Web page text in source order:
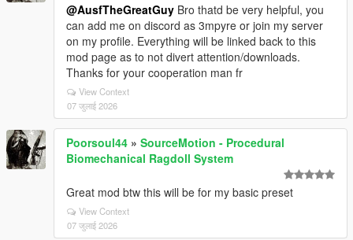
@AusfTheGreatGuy Bro thatd be very helpful, you
can add me on discord as 3mpyre or join my server
on my profile. Everything will be linked back to this
mod page as to not divert attention/downloads.
Thanks for your cooperation man fr
View Context
07 जुलाई 2026
Poorsoul44 » SourceMotion - Procedural
Biomechanical Ragdoll System
Great mod btw this will be for my basic preset
View Context
07 जुलाई 2026